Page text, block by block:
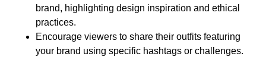
brand, highlighting design inspiration and ethical
practices.
Encourage viewers to share their outfits featuring
your brand using specific hashtags or challenges.